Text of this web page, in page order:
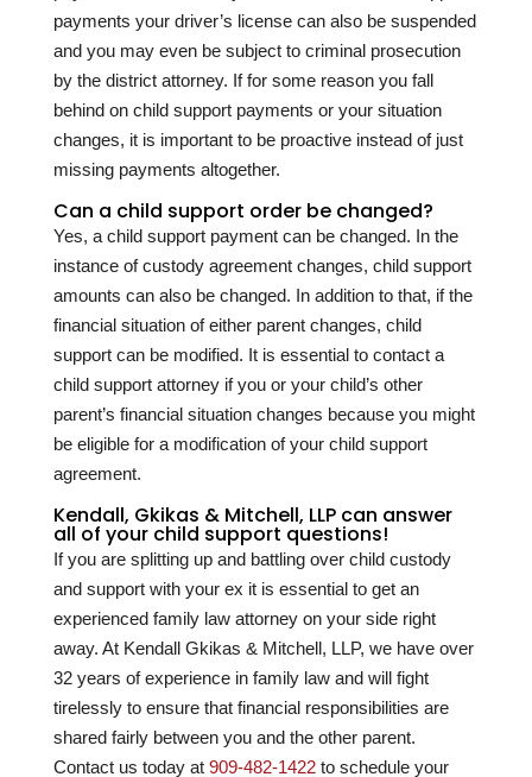
payments your driver’s license can also be suspended
and you may even be subject to criminal prosecution
by the district attorney. If for some reason you fall
behind on child support payments or your situation
changes, it is important to be proactive instead of just
missing payments altogether.
Can a child support order be changed?
Yes, a child support payment can be changed. In the
instance of custody agreement changes, child support
amounts can also be changed. In addition to that, if the
financial situation of either parent changes, child
support can be modified. It is essential to contact a
child support attorney if you or your child’s other
parent’s financial situation changes because you might
be eligible for a modification of your child support
agreement.
Kendall, Gkikas & Mitchell, LLP can answer
all of your child support questions!
If you are splitting up and battling over child custody
and support with your ex it is essential to get an
experienced family law attorney on your side right
away. At Kendall Gkikas & Mitchell, LLP, we have over
32years of experience in family law and will fight
tirelessly to ensure that financial responsibilities are
shared fairly between you and the other parent.
Contact us today at 909-482-1422to schedule your